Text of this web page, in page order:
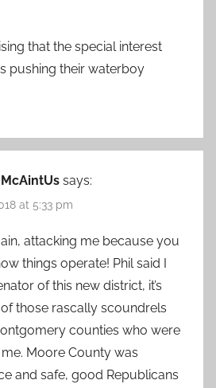
that the special interest
pushing their waterboy
says:
at 5:33 pm
attacking me because you
things operate! Phil said I
of this new district, it’s
those rascally scoundrels
counties who were
Moore County was
and safe, good Republicans